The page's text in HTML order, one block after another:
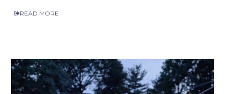
READ MORE